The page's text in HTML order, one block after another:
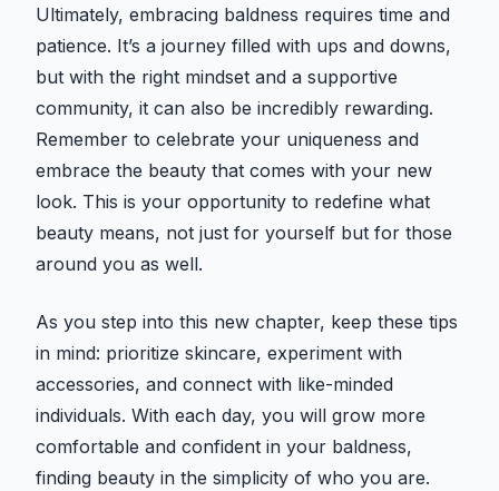
Ultimately, embracing baldness requires time and
patience. It’s a journey filled with ups and downs,
but with the right mindset and a supportive
community, it can also be incredibly rewarding.
Remember to celebrate your uniqueness and
embrace the beauty that comes with your new
look. This is your opportunity to redefine what
beauty means, not just for yourself but for those
around you as well.
As you step into this new chapter, keep these tips
in mind: prioritize skincare, experiment with
accessories, and connect with like-minded
individuals. With each day, you will grow more
comfortable and confident in your baldness,
finding beauty in the simplicity of who you are.